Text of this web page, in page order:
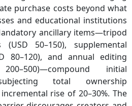
purchase costs beyond what
and educational institutions
ancillary items—tripod
50–150), supplemental
80–120), and annual editing
initial
total ownership
rise of 20–30%. The